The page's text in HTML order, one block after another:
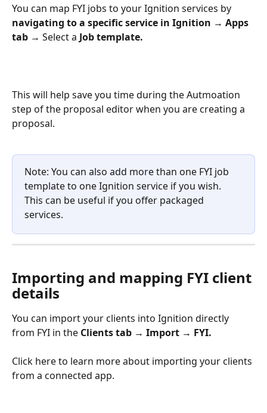
You can map FYI jobs to your Ignition services by
navigating to a specific service in Ignition → Apps
tab → Select a Job template.
This will help save you time during the Autmoation
step of the proposal editor when you are creating a
proposal.
Note: You can also add more than one FYI job
template to one Ignition service if you wish.
This can be useful if you offer packaged
services.
Importing and mapping FYI client
details
You can import your clients into Ignition directly
from FYI in the Clients tab → Import → FYI.
Click here to learn more about importing your clients
from a connected app.